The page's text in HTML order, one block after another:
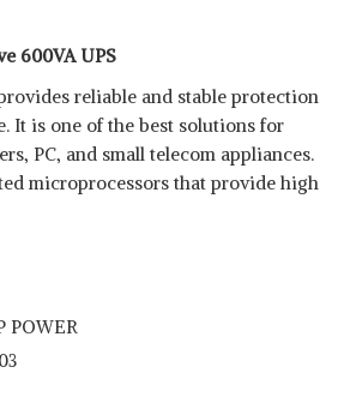
600VA UPS
reliable and stable protection
It is one of the best solutions for
PC, and small telecom appliances.
microprocessors that provide high
POWER